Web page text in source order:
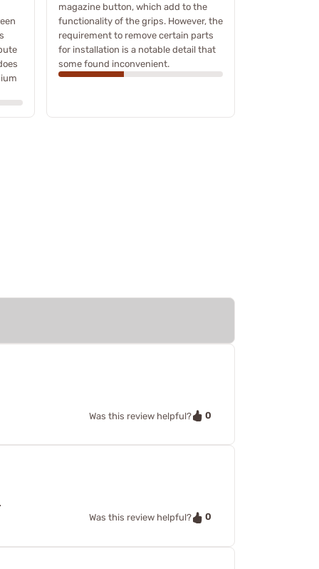
magazine button, which add to the
functionality of the grips. However, the
requirement to remove certain parts
for installation is a notable detail that
some found inconvenient.
Was this review helpful? 0
Was this review helpful? 0